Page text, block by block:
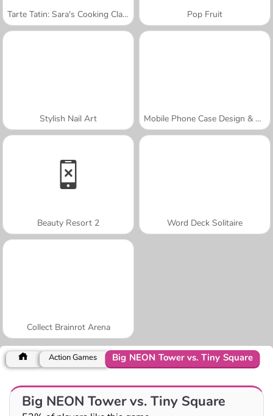
Tarte Tatin: Sara's Cooking Class Pop Fruit
Stylish Nail Art Mobile Phone Case Design & DIY
Beauty Resort 2 Word Deck Solitaire
Collect Brainrot Arena
Action Games Big NEON Tower vs. Tiny Square
Big NEON Tower vs. Tiny Square